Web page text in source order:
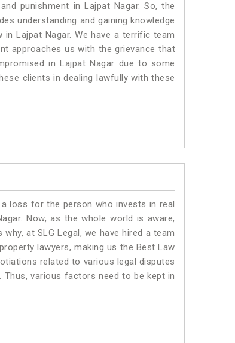
punishment in Lajpat Nagar. So, the
understanding and gaining knowledge
Lajpat Nagar. We have a terrific team
approaches us with the grievance that
in Lajpat Nagar due to some
clients in dealing lawfully with these
loss for the person who invests in real
Now, as the whole world is aware,
at SLG Legal, we have hired a team
lawyers, making us the Best Law
related to various legal disputes
various factors need to be kept in